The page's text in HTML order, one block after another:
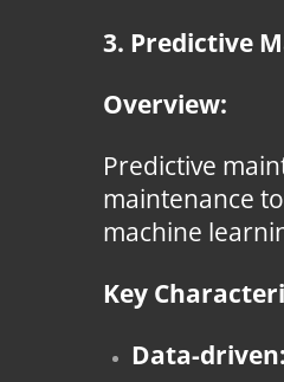
3. Predictive
Overview:
Predictive
maintenance
machine
Key
Data-driven: